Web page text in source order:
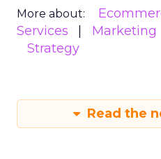
More about:
Services
Marketing
Strategy
Read the